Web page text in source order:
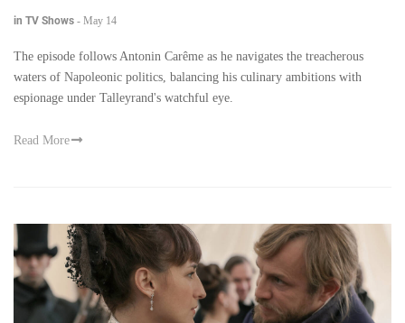
in TV Shows - May 14
The episode follows Antonin Carême as he navigates the treacherous
waters of Napoleonic politics, balancing his culinary ambitions with
espionage under Talleyrand's watchful eye.
Read More